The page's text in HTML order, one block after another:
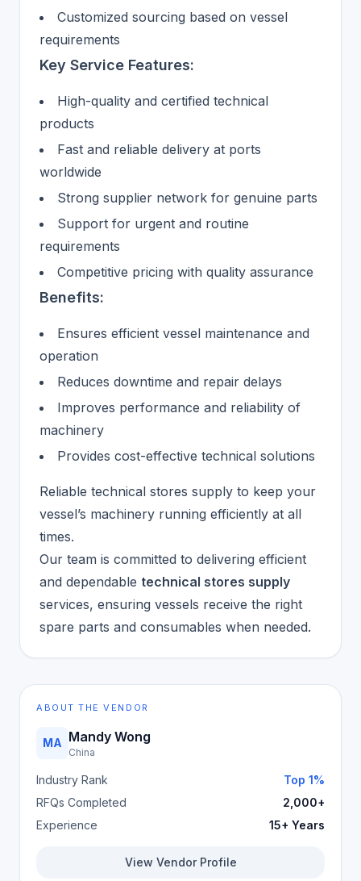
Customized sourcing based on vessel
requirements
Key Service Features:
High-quality and certified technical
products
Fast and reliable delivery at ports
worldwide
Strong supplier network for genuine parts
Support for urgent and routine
requirements
Competitive pricing with quality assurance
Benefits:
Ensures efficient vessel maintenance and
operation
Reduces downtime and repair delays
Improves performance and reliability of
machinery
Provides cost-effective technical solutions
Reliable technical stores supply to keep your
vessel’s machinery running efficiently at all
times.
Our team is committed to delivering efficient
and dependable technical stores supply
services, ensuring vessels receive the right
spare parts and consumables when needed.
ABOUT THE VENDOR
MA Mandy Wong
China
Industry Rank
Top 1%
RFQs Completed
2,000+
Experience
15+ Years
View Vendor Profile